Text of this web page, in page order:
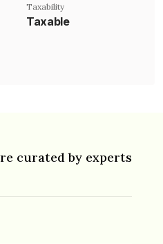
Taxability
Taxable
curated by experts